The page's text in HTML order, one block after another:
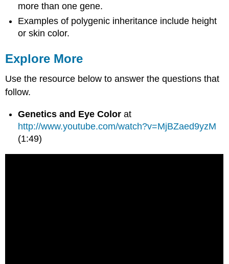
more than one gene.
Examples of polygenic inheritance include height
or skin color.
Explore More
Use the resource below to answer the questions that
follow.
Genetics and Eye Color at
http://www.youtube.com/watch?v=MjBZaed9yzM
(1:49)